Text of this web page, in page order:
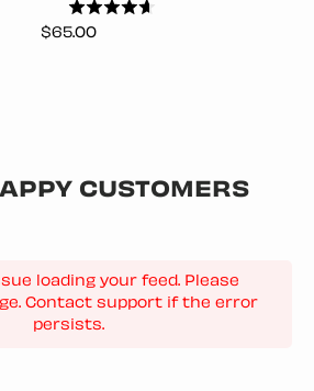
Price
$65.00
CUSTOMERS
loading your feed. Please
Contact support if the error
persists.